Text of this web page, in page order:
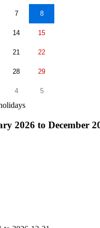
7 8
14 15
21 22
28 29
4 5
2026 to December